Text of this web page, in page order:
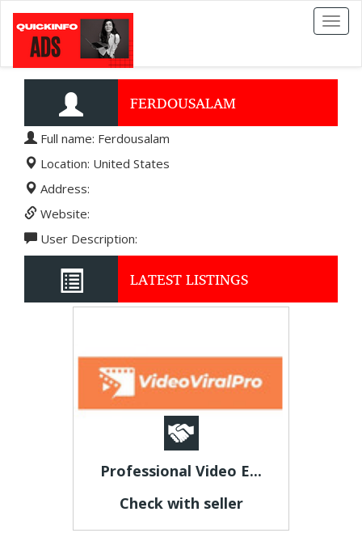
Toggle
FERDOUSALAM
Full name: Ferdousalam
Location: United States
Address:
Website:
User Description:
LATEST LISTINGS
Professional Video E...
Check with seller